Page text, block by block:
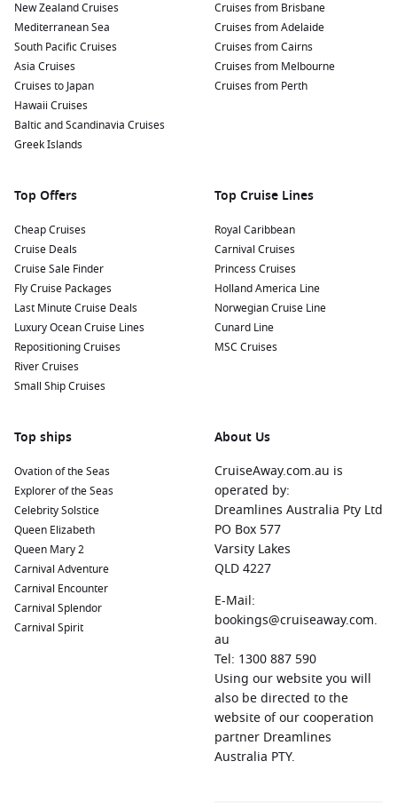
New Zealand Cruises
Mediterranean Sea
South Pacific Cruises
Asia Cruises
Cruises to Japan
Hawaii Cruises
Baltic and Scandinavia Cruises
Greek Islands
Cruises from Brisbane
Cruises from Adelaide
Cruises from Cairns
Cruises from Melbourne
Cruises from Perth
Top Offers
Cheap Cruises
Cruise Deals
Cruise Sale Finder
Fly Cruise Packages
Last Minute Cruise Deals
Luxury Ocean Cruise Lines
Repositioning Cruises
River Cruises
Small Ship Cruises
Top Cruise Lines
Royal Caribbean
Carnival Cruises
Princess Cruises
Holland America Line
Norwegian Cruise Line
Cunard Line
MSC Cruises
Top ships
Ovation of the Seas
Explorer of the Seas
Celebrity Solstice
Queen Elizabeth
Queen Mary 2
Carnival Adventure
Carnival Encounter
Carnival Splendor
Carnival Spirit
About Us
CruiseAway.com.au is
operated by:
Dreamlines Australia Pty Ltd
PO Box 577
Varsity Lakes
QLD 4227
E-Mail:
bookings@cruiseaway.com.
au
Tel: 1300 887 590
Using our website you will
also be directed to the
website of our cooperation
partner Dreamlines
Australia PTY.